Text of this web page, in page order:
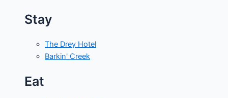
Stay
The Drey Hotel
Barkin' Creek
Eat